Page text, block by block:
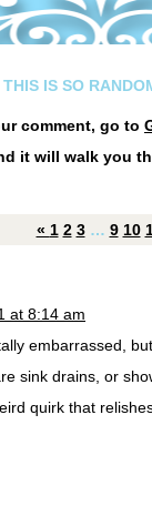
IS SO
comment, go to
it will walk you
« 1 2 3 … 9 10
at 8:14 am
embarrassed,
sink drains, or
quirk that